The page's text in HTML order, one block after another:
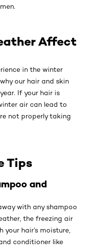
Affect
in the winter
our hair and skin
If your hair is
air can lead to
not properly taking
Tips
and
with any shampoo
the freezing air
your hair’s moisture,
conditioner like